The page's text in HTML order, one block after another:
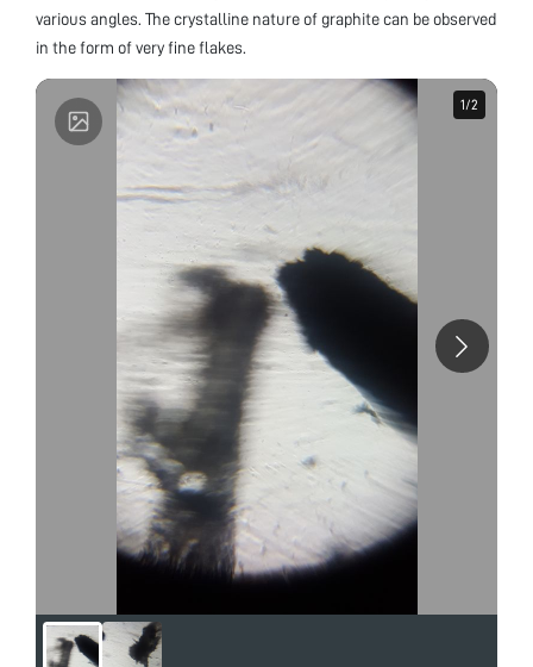
various angles. The crystalline nature of graphite can be observed
in the form of very fine flakes.
1/2
1/2